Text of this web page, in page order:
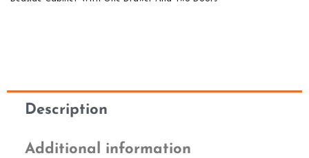
Description
Additional information